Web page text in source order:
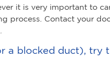
it is very important to
process. Contact your
a blocked duct), try